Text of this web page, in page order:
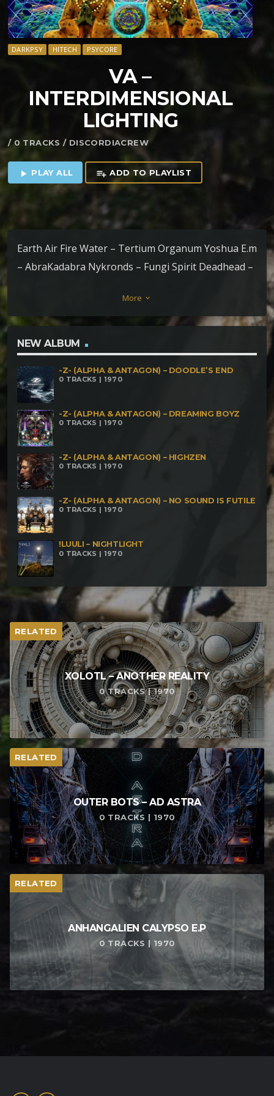
DARKPSY HITECH PSYCORE
VA –
INTERDIMENSIONAL
LIGHTING
/ 0 TRACKS / DISCORDIACREW
play_arrow PLAY ALL playlist_add ADD TO PLAYLIST
Earth Air Fire Water – Tertium Organum Yoshua E.m
– AbraKadabra Nykronds – Fungi Spirit Deadhead –
Reasons Impaktronet – Cielo Rojo MΔêΣR &
SamYazA – Health Matrix Psynetyk – Turn Into Love
FaceHead – Mine (¡luuli Remix) Hyperziio – 609609
Nykronds – Frio Impaktronet – Mastication
Numerique Anxious – Dudie Beasts Psynetyk –
Digital Allies MΔêΣR & Psynetik – Equivalent
Exchange Highly Lethal on DataLordz – Freaking
Azylum! Yoshua E.m – Jupiter Anxious & Luuli –
Chivas Regal
More keyboard_arrow_down
NEW ALBUM
-Z- (ALPHA & ANTAGON) – DOODLE’S END
0 TRACKS | 1970
-Z- (ALPHA & ANTAGON) – DREAMING BOYZ
0 TRACKS | 1970
-Z- (ALPHA & ANTAGON) – HIGHZEN
0 TRACKS | 1970
-Z- (ALPHA & ANTAGON) – NO SOUND IS FUTILE
0 TRACKS | 1970
!LUULI – NIGHTLIGHT
0 TRACKS | 1970
RELATED
XOLOTL – ANOTHER REALITY
0 TRACKS | 1970
RELATED
OUTER BOTS – AD ASTRA
0 TRACKS | 1970
RELATED
ANHANGALIEN CALYPSO E​.​P
0 TRACKS | 1970